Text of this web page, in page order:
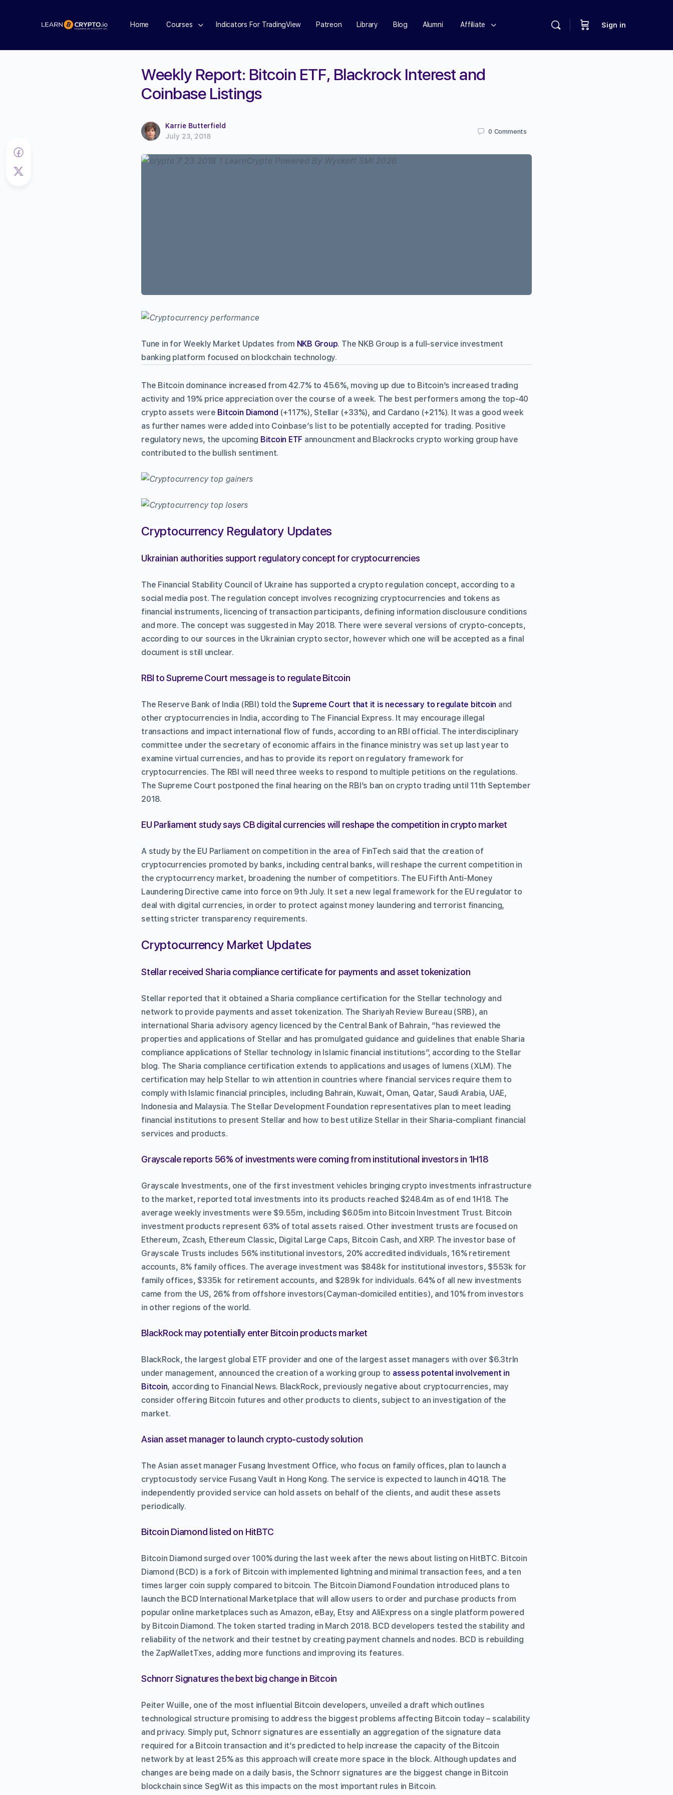
Home Courses Indicators For TradingView Patreon Library Blog Alumni Affiliate Sign in
Weekly Report: Bitcoin ETF, Blackrock Interest and
Coinbase Listings
Karrie Butterfield
July 23, 2018
0 Comments
Tune in for Weekly Market Updates from NKB Group. The NKB Group is a full-service investment
banking platform focused on blockchain technology.
The Bitcoin dominance increased from 42.7% to 45.6%, moving up due to Bitcoin’s increased trading
activity and 19% price appreciation over the course of a week. The best performers among the top-40
crypto assets were Bitcoin Diamond (+117%), Stellar (+33%), and Cardano (+21%). It was a good week
as further names were added into Coinbase’s list to be potentially accepted for trading. Positive
regulatory news, the upcoming Bitcoin ETF announcment and Blackrocks crypto working group have
contributed to the bullish sentiment.
Cryptocurrency Regulatory Updates
Ukrainian authorities support regulatory concept for cryptocurrencies
The Financial Stability Council of Ukraine has supported a crypto regulation concept, according to a
social media post. The regulation concept involves recognizing cryptocurrencies and tokens as
financial instruments, licencing of transaction participants, defining information disclousure conditions
and more. The concept was suggested in May 2018. There were several versions of crypto-concepts,
according to our sources in the Ukrainian crypto sector, however which one will be accepted as a final
document is still unclear.
RBI to Supreme Court message is to regulate Bitcoin
The Reserve Bank of India (RBI) told the Supreme Court that it is necessary to regulate bitcoin and
other cryptocurrencies in India, according to The Financial Express. It may encourage illegal
transactions and impact international flow of funds, according to an RBI official. The interdisciplinary
committee under the secretary of economic affairs in the finance ministry was set up last year to
examine virtual currencies, and has to provide its report on regulatory framework for
cryptocurrencies. The RBI will need three weeks to respond to multiple petitions on the regulations.
The Supreme Court postponed the final hearing on the RBI’s ban on crypto trading until 11th September
2018.
EU Parliament study says CB digital currencies will reshape the competition in crypto market
A study by the EU Parliament on competition in the area of FinTech said that the creation of
cryptocurrencies promoted by banks, including central banks, will reshape the current competition in
the cryptocurrency market, broadening the number of competitiors. The EU Fifth Anti-Money
Laundering Directive came into force on 9th July. It set a new legal framework for the EU regulator to
deal with digital currencies, in order to protect against money laundering and terrorist financing,
setting stricter transparency requirements.
Cryptocurrency Market Updates
Stellar received Sharia compliance certificate for payments and asset tokenization
Stellar reported that it obtained a Sharia compliance certification for the Stellar technology and
network to provide payments and asset tokenization. The Shariyah Review Bureau (SRB), an
international Sharia advisory agency licenced by the Central Bank of Bahrain, “has reviewed the
properties and applications of Stellar and has promulgated guidance and guidelines that enable Sharia
compliance applications of Stellar technology in Islamic financial institutions”, according to the Stellar
blog. The Sharia compliance certification extends to applications and usages of lumens (XLM). The
certification may help Stellar to win attention in countries where financial services require them to
comply with Islamic financial principles, including Bahrain, Kuwait, Oman, Qatar, Saudi Arabia, UAE,
Indonesia and Malaysia. The Stellar Development Foundation representatives plan to meet leading
financial institutions to present Stellar and how to best utilize Stellar in their Sharia-compliant financial
services and products.
Grayscale reports 56% of investments were coming from institutional investors in 1H18
Grayscale Investments, one of the first investment vehicles bringing crypto investments infrastructure
to the market, reported total investments into its products reached $248.4m as of end 1H18. The
average weekly investments were $9.55m, including $6.05m into Bitcoin Investment Trust. Bitcoin
investment products represent 63% of total assets raised. Other investment trusts are focused on
Ethereum, Zcash, Ethereum Classic, Digital Large Caps, Bitcoin Cash, and XRP. The investor base of
Grayscale Trusts includes 56% institutional investors, 20% accredited individuals, 16% retirement
accounts, 8% family offices. The average investment was $848k for institutional investors, $553k for
family offices, $335k for retirement accounts, and $289k for individuals. 64% of all new investments
came from the US, 26% from offshore investors(Cayman-domiciled entities), and 10% from investors
in other regions of the world.
BlackRock may potentially enter Bitcoin products market
BlackRock, the largest global ETF provider and one of the largest asset managers with over $6.3trln
under management, announced the creation of a working group to assess potental involvement in
Bitcoin, according to Financial News. BlackRock, previously negative about cryptocurrencies, may
consider offering Bitcoin futures and other products to clients, subject to an investigation of the
market.
Asian asset manager to launch crypto-custody solution
The Asian asset manager Fusang Investment Office, who focus on family offices, plan to launch a
cryptocustody service Fusang Vault in Hong Kong. The service is expected to launch in 4Q18. The
independently provided service can hold assets on behalf of the clients, and audit these assets
periodically.
Bitcoin Diamond listed on HitBTC
Bitcoin Diamond surged over 100% during the last week after the news about listing on HitBTC. Bitcoin
Diamond (BCD) is a fork of Bitcoin with implemented lightning and minimal transaction fees, and a ten
times larger coin supply compared to bitcoin. The Bitcoin Diamond Foundation introduced plans to
launch the BCD International Marketplace that will allow users to order and purchase products from
popular online marketplaces such as Amazon, eBay, Etsy and AliExpress on a single platform powered
by Bitcoin Diamond. The token started trading in March 2018. BCD developers tested the stability and
reliability of the network and their testnet by creating payment channels and nodes. BCD is rebuilding
the ZapWalletTxes, adding more functions and improving its features.
Schnorr Signatures the bext big change in Bitcoin
Peiter Wuille, one of the most influential Bitcoin developers, unveiled a draft which outlines
technological structure promising to address the biggest problems affecting Bitcoin today – scalability
and privacy. Simply put, Schnorr signatures are essentially an aggregation of the signature data
required for a Bitcoin transaction and it’s predicted to help increase the capacity of the Bitcoin
network by at least 25% as this approach will create more space in the block. Although updates and
changes are being made on a daily basis, the Schnorr signatures are the biggest change in Bitcoin
blockchain since SegWit as this impacts on the most important rules in Bitcoin.